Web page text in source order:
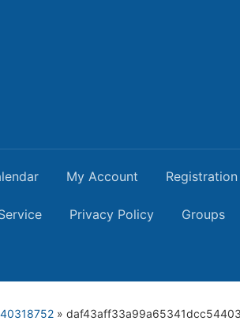
My Account Registration
Privacy Policy Groups
»